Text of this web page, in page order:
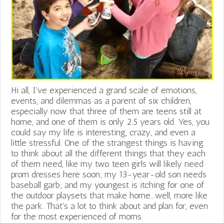
Hi all, I've experienced a grand scale of emotions,
events, and dilemmas as a parent of six children,
especially now that three of them are teens still at
home, and one of them is only 2.5 years old. Yes, you
could say my life is interesting, crazy, and even a
little stressful. One of the strangest things is having
to think about all the different things that they each
of them need, like my two teen girls will likely need
prom dresses here soon; my 13-year-old son needs
baseball garb; and my youngest is itching for one of
the outdoor playsets that make home...well, more like
the park. That's a lot to think about and plan for, even
for the most experienced of moms.